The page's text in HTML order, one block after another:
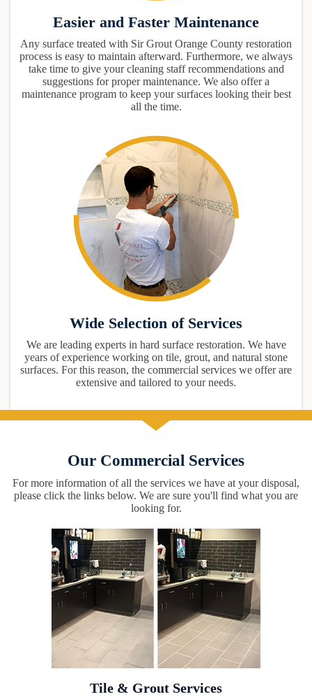
Easier and Faster Maintenance
Any surface treated with Sir Grout Orange County restoration
process is easy to maintain afterward. Furthermore, we always
take time to give your cleaning staff recommendations and
suggestions for proper maintenance. We also offer a
maintenance program to keep your surfaces looking their best
all the time.
Wide Selection of Services
We are leading experts in hard surface restoration. We have
years of experience working on tile, grout, and natural stone
surfaces. For this reason, the commercial services we offer are
extensive and tailored to your needs.
Our Commercial Services
For more information of all the services we have at your disposal,
please click the links below. We are sure you'll find what you are
looking for.
Tile & Grout Services